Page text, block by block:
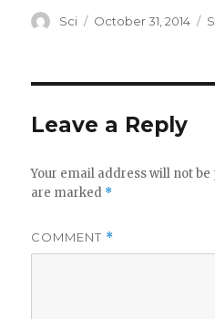
Author
Sci
Posted
October 31, 2014
Leave a Reply
Your email address will not be
are marked *
COMMENT *